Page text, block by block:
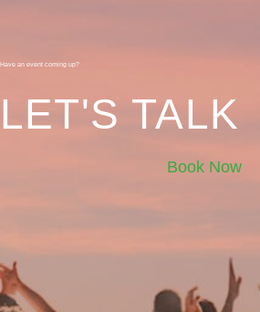
Have an event coming up?
LET'S TALK
Book Now